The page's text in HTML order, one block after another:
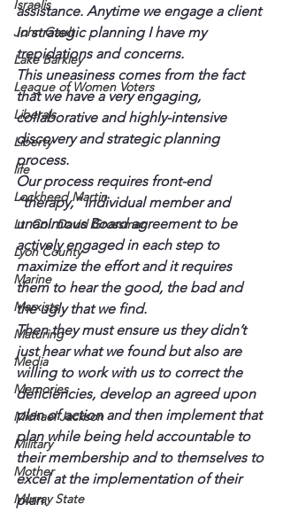
Israelis
John Gault
Lake Barkley
League of Women Voters
Liberals
Liberty
life
Lockheed Martin
Lt. Col. David Grossman
Lyon County
Marine
Marxists
Maturing
Media
Memories
Michael Jackson
Military
Mother
Murray State
assistance. Anytime we engage a client
in strategic planning I have my
trepidations and concerns.
This uneasiness comes from the fact
that we have a very engaging,
collaborative and highly-intensive
discovery and strategic planning
process.
Our process requires front-end
“therapy,” individual member and
unanimous Board agreement to be
actively engaged in each step to
maximize the effort and it requires
them to hear the good, the bad and
the ugly that we find.
Then they must ensure us they didn’t
just hear what we found but also are
willing to work with us to correct the
deficiencies, develop an agreed upon
plan of action and then implement that
plan while being held accountable to
their membership and to themselves to
excel at the implementation of their
plan.